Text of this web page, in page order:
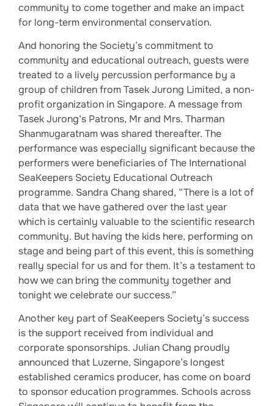
community to come together and make an impact
for long-term environmental conservation.
And honoring the Society’s commitment to
community and educational outreach, guests were
treated to a lively percussion performance by a
group of children from Tasek Jurong Limited, a non-
profit organization in Singapore. A message from
Tasek Jurong‘s Patrons, Mr and Mrs. Tharman
Shanmugaratnam was shared thereafter. The
performance was especially significant because the
performers were beneficiaries of The International
SeaKeepers Society Educational Outreach
programme. Sandra Chang shared, “There is a lot of
data that we have gathered over the last year
which is certainly valuable to the scientific research
community. But having the kids here, performing on
stage and being part of this event, this is something
really special for us and for them. It’s a testament to
how we can bring the community together and
tonight we celebrate our success.”
Another key part of SeaKeepers Society’s success
is the support received from individual and
corporate sponsorships. Julian Chang proudly
announced that Luzerne, Singapore’s longest
established ceramics producer, has come on board
to sponsor education programmes. Schools across